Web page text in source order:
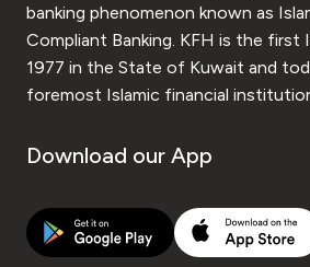
banking phenomenon known as
Compliant Banking. KFH is the first
1977 in the State of Kuwait and
foremost Islamic financial
Download our App